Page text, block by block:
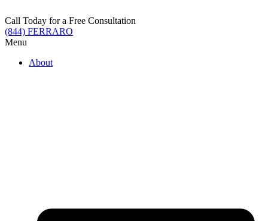
to
content
Call Today for a Free Consultation
(844) FERRARO
Menu
About